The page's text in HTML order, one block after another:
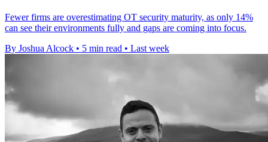
Fewer firms are overestimating OT security maturity, as only 14%
can see their environments fully and gaps are coming into focus.
By Joshua Alcock • 5 min read • Last week